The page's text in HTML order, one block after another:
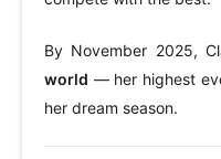
By November 2025,
world — her highest
her dream season.